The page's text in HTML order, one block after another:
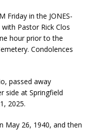
Friday in the JONES-
with Pastor Rick Clos
hour prior to the
Condolences
passed away
side at Springfield
2025.
May 26, 1940, and then